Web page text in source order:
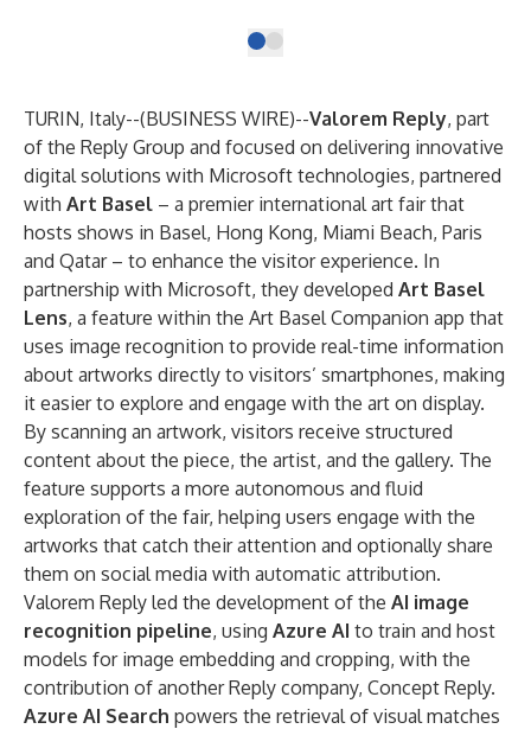
TURIN, Italy--(BUSINESS WIRE)--Valorem Reply, part
of the Reply Group and focused on delivering innovative
digital solutions with Microsoft technologies, partnered
with Art Basel – a premier international art fair that
hosts shows in Basel, Hong Kong, Miami Beach, Paris
and Qatar – to enhance the visitor experience. In
partnership with Microsoft, they developed Art Basel
Lens, a feature within the Art Basel Companion app that
uses image recognition to provide real-time information
about artworks directly to visitors’ smartphones, making
it easier to explore and engage with the art on display.
By scanning an artwork, visitors receive structured
content about the piece, the artist, and the gallery. The
feature supports a more autonomous and fluid
exploration of the fair, helping users engage with the
artworks that catch their attention and optionally share
them on social media with automatic attribution.
Valorem Reply led the development of the AI image
recognition pipeline, using Azure AI to train and host
models for image embedding and cropping, with the
contribution of another Reply company, Concept Reply.
Azure AI Search powers the retrieval of visual matches